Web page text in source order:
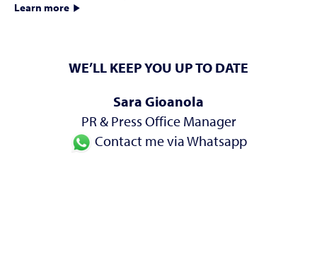
Learn more
WE’LL KEEP YOU UP TO DATE
Sara Gioanola
PR & Press Office Manager
Contact me via Whatsapp